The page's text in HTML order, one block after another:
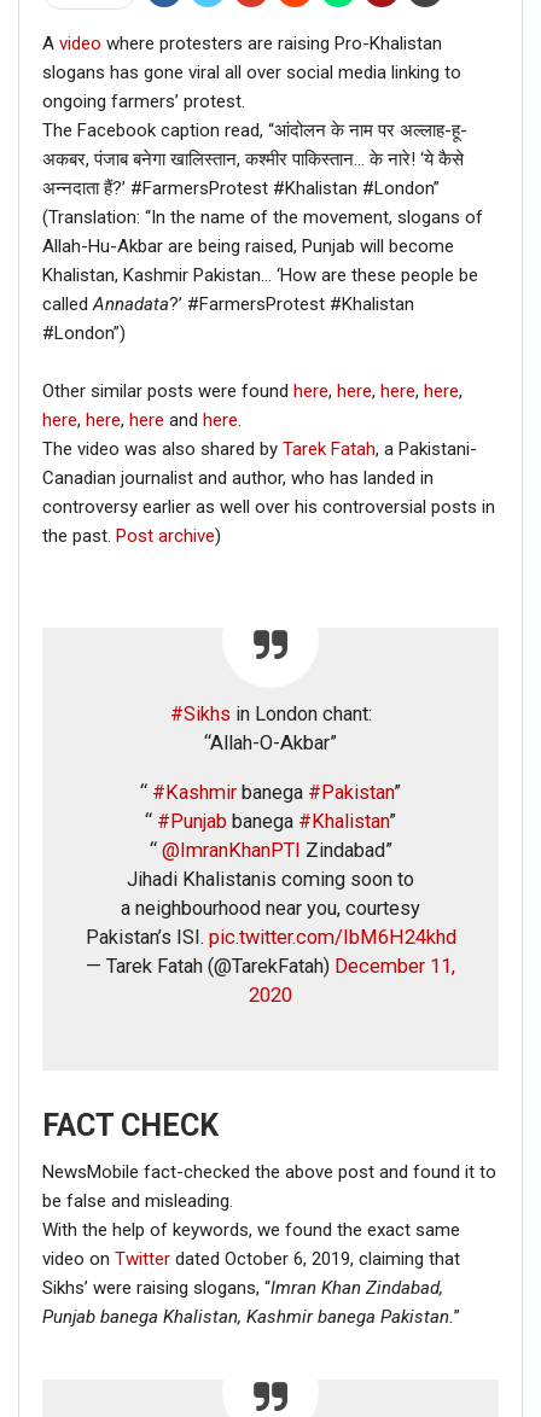
A video where protesters are raising Pro-Khalistan
slogans has gone viral all over social media linking to
ongoing farmers’ protest.
The Facebook caption read, “आंदोलन के नाम पर अल्लाह-हू-
अकबर, पंजाब बनेगा खालिस्तान, कश्मीर पाकिस्तान… के नारे! ‘ये कैसे
अन्नदाता हैं?’ #FarmersProtest #Khalistan #London”
(Translation: “In the name of the movement, slogans of
Allah-Hu-Akbar are being raised, Punjab will become
Khalistan, Kashmir Pakistan… ‘How are these people be
calledAnnadata?’ #FarmersProtest #Khalistan
#London”)
Other similar posts were found here, here, here, here,
here, here, here and here.
The video was also shared by Tarek Fatah, a Pakistani-
Canadian journalist and author, who has landed in
controversy earlier as well over his controversial posts in
the past. Post archive)
#Sikhs in London chant:
“Allah-O-Akbar”
“ #Kashmir banega #Pakistan”
“ #Punjab banega #Khalistan”
“ @ImranKhanPTI Zindabad”
Jihadi Khalistanis coming soon to
a neighbourhood near you, courtesy
Pakistan’s ISI. pic.twitter.com/IbM6H24khd
— Tarek Fatah (@TarekFatah) December 11,
2020
FACT CHECK
NewsMobile fact-checked the above post and found it to
be false and misleading.
With the help of keywords, we found the exact same
video on Twitter dated October 6, 2019, claiming that
Sikhs’ were raising slogans, “Imran Khan Zindabad,
Punjab banega Khalistan, Kashmir banega Pakistan.”